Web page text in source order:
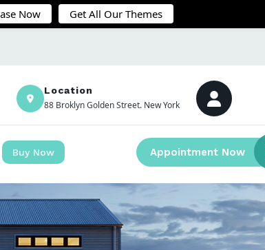
Location
88 Broklyn Golden Street. New York
Buy Now Appointment Now
Now Get All Our Themes